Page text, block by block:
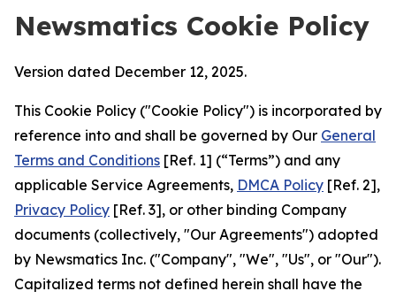
Newsmatics Cookie Policy
Version dated December 12, 2025.
This Cookie Policy ("Cookie Policy") is incorporated by
reference into and shall be governed by Our General
Terms and Conditions [Ref. 1] (“Terms”) and any
applicable Service Agreements, DMCA Policy [Ref. 2],
Privacy Policy [Ref. 3], or other binding Company
documents (collectively, "Our Agreements") adopted
by Newsmatics Inc. ("Company", "We", "Us", or "Our").
Capitalized terms not defined herein shall have the